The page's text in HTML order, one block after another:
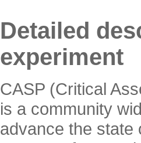
Detailed
experiment
CASP (Critical
is a community
advance the state